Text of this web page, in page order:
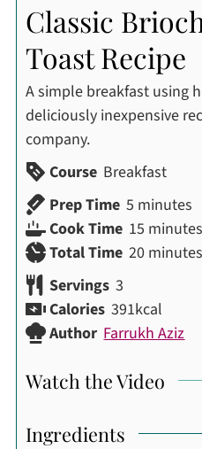
Classic
Toast Recipe
A simple breakfast using
deliciously inexpensive
company.
Course Breakfast
Prep Time 5 minutes
minutes
Cook Time 15 minutes
minutes
Total Time 20minutes
minutes
Servings 3
Calories 391kcal
Author Farrukh Aziz
Watch the Video
Ingredients